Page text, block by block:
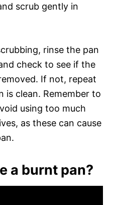
scrub gently in
rinse the pan
check to see if the
If not, repeat
is clean. Remember to
using too much
as these can cause
a burnt pan?